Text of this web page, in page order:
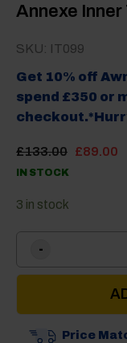
Annexe Inner
SKU: IT099
Get 10% off
spend £350 or
£133.00 Original
£89.00
IN STOCK
3 in stock
Price